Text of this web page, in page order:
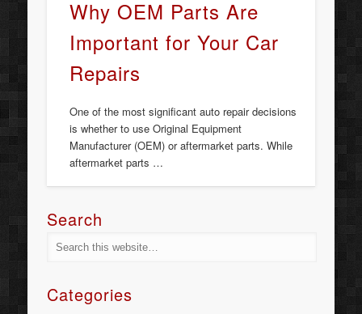
Why OEM Parts Are
Important for Your Car
Repairs
One of the most significant auto repair decisions
is whether to use Original Equipment
Manufacturer (OEM) or aftermarket parts. While
aftermarket parts …
Search
Categories